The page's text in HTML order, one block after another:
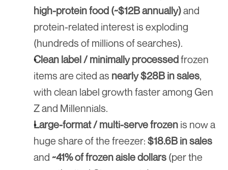
high-protein food (~$12B annually) and
protein-related interest is exploding
(hundreds of millions of searches).
Clean label / minimally processed frozen
items are cited as nearly $28B in sales,
with clean label growth faster among Gen
Z and Millennials.
Large-format / multi-serve frozen is now a
huge share of the freezer: $18.6B in sales
and ~41% of frozen aisle dollars (per the